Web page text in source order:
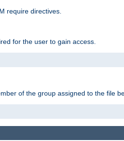
require directives.
for the user to gain access.
of the group assigned to the file